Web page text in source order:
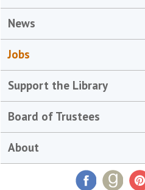
News
Jobs
Support the Library
Board of Trustees
About